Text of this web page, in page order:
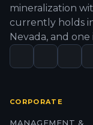
mineralization
currently holds
Nevada, and
CORPORATE
MANAGEMENT &